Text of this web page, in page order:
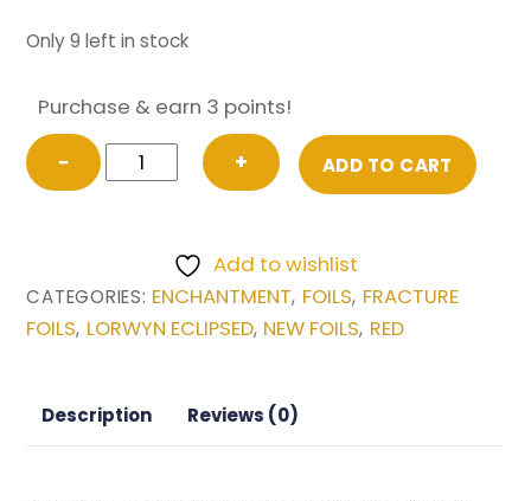
Only 9 left in stock
Purchase & earn 3 points!
−
FRACTURE
FOIL
(Showcase)
from
Lorwyn
Magic
+ ADD TO CART
Add to wishlist
CATEGORIES: ENCHANTMENT, FOILS, FRACTURE
FOILS, LORWYN ECLIPSED, NEW FOILS, RED
Description Reviews (0)